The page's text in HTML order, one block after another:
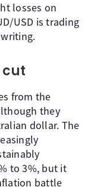
losses on
USD is trading
cut
from the
they
dollar. The
to 3%, but it
battle